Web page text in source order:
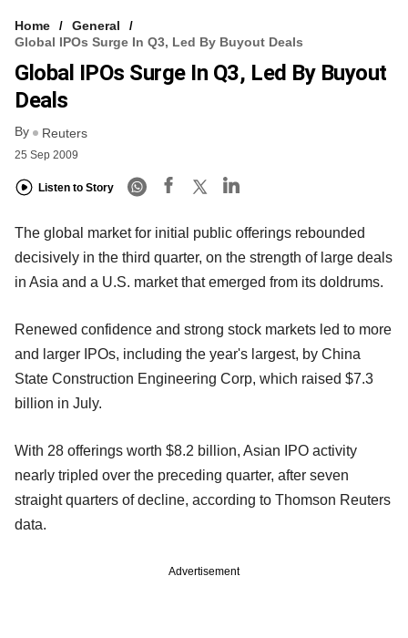
Home
General
Global IPOs Surge In Q3, Led By Buyout Deals
Global IPOs Surge In Q3, Led By Buyout
Deals
By Reuters
25 Sep 2009
Listen to Story
The global market for initial public offerings rebounded
decisively in the third quarter, on the strength of large deals
in Asia and a U.S. market that emerged from its doldrums.
Renewed confidence and strong stock markets led to more
and larger IPOs, including the year's largest, by China
State Construction Engineering Corp, which raised $7.3
billion in July.
With 28 offerings worth $8.2 billion, Asian IPO activity
nearly tripled over the preceding quarter, after seven
straight quarters of decline, according to Thomson Reuters
data.
Advertisement